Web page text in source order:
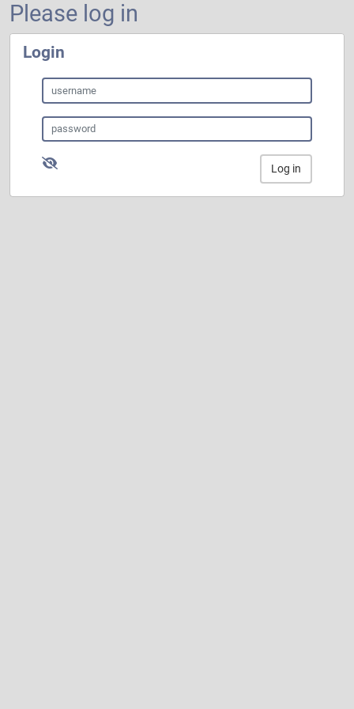
Please log in
Login